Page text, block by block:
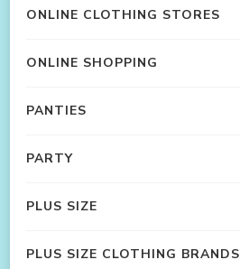
ONLINE CLOTHING STORES
ONLINE SHOPPING
PANTIES
PARTY
PLUS SIZE
PLUS SIZE CLOTHING BRANDS